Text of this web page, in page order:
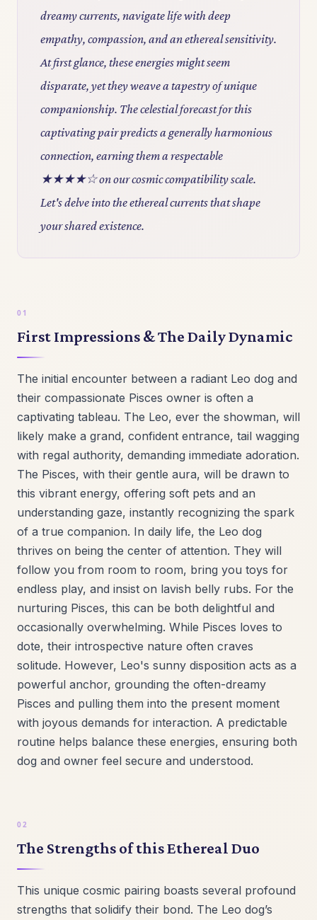
dreamy currents, navigate life with deep
empathy, compassion, and an ethereal sensitivity.
At first glance, these energies might seem
disparate, yet they weave a tapestry of unique
companionship. The celestial forecast for this
captivating pair predicts a generally harmonious
connection, earning them a respectable
★★★★☆ on our cosmic compatibility scale.
Let's delve into the ethereal currents that shape
your shared existence.
First Impressions & The Daily Dynamic
The initial encounter between a radiant Leo dog and
their compassionate Pisces owner is often a
captivating tableau. The Leo, ever the showman, will
likely make a grand, confident entrance, tail wagging
with regal authority, demanding immediate adoration.
The Pisces, with their gentle aura, will be drawn to
this vibrant energy, offering soft pets and an
understanding gaze, instantly recognizing the spark
of a true companion. In daily life, the Leo dog
thrives on being the center of attention. They will
follow you from room to room, bring you toys for
endless play, and insist on lavish belly rubs. For the
nurturing Pisces, this can be both delightful and
occasionally overwhelming. While Pisces loves to
dote, their introspective nature often craves
solitude. However, Leo's sunny disposition acts as a
powerful anchor, grounding the often-dreamy
Pisces and pulling them into the present moment
with joyous demands for interaction. A predictable
routine helps balance these energies, ensuring both
dog and owner feel secure and understood.
The Strengths of this Ethereal Duo
This unique cosmic pairing boasts several profound
strengths that solidify their bond. The Leo dog’s